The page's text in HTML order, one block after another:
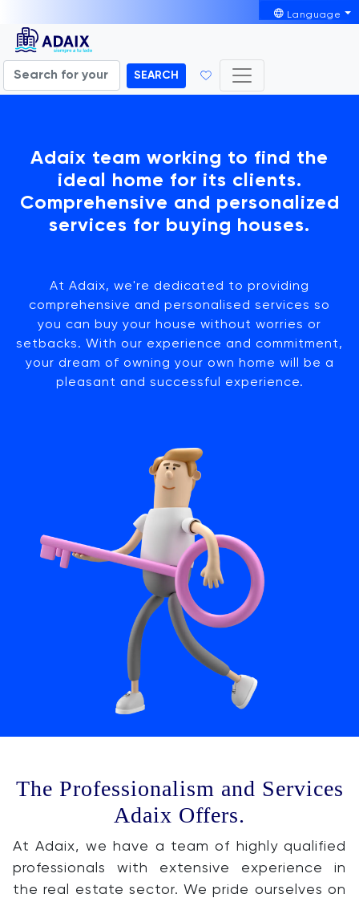
Language
SEARCH
Adaix team working to find the
ideal home for its clients.
Comprehensive and personalized
services for buying houses.
At Adaix, we're dedicated to providing
comprehensive and personalised services so
you can buy your house without worries or
setbacks. With our experience and commitment,
your dream of owning your own home will be a
pleasant and successful experience.
The Professionalism and Services
Adaix Offers.
At Adaix, we have a team of highly qualified
professionals with extensive experience in
the real estate sector. We pride ourselves on